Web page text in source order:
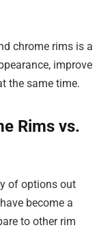
chrome rims is a
improve
the same time.
Rims vs.
of options out
become a
to other rim